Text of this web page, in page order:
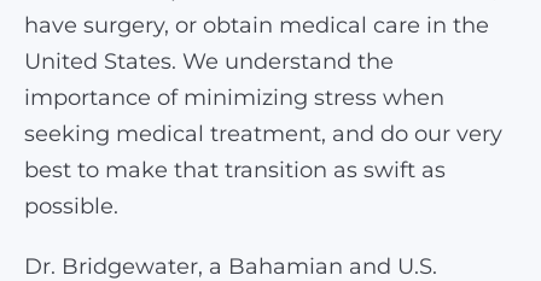
have surgery, or obtain medical care in the
United States. We understand the
importance of minimizing stress when
seeking medical treatment, and do our very
best to make that transition as swift as
possible.
Dr. Bridgewater, a Bahamian and U.S.